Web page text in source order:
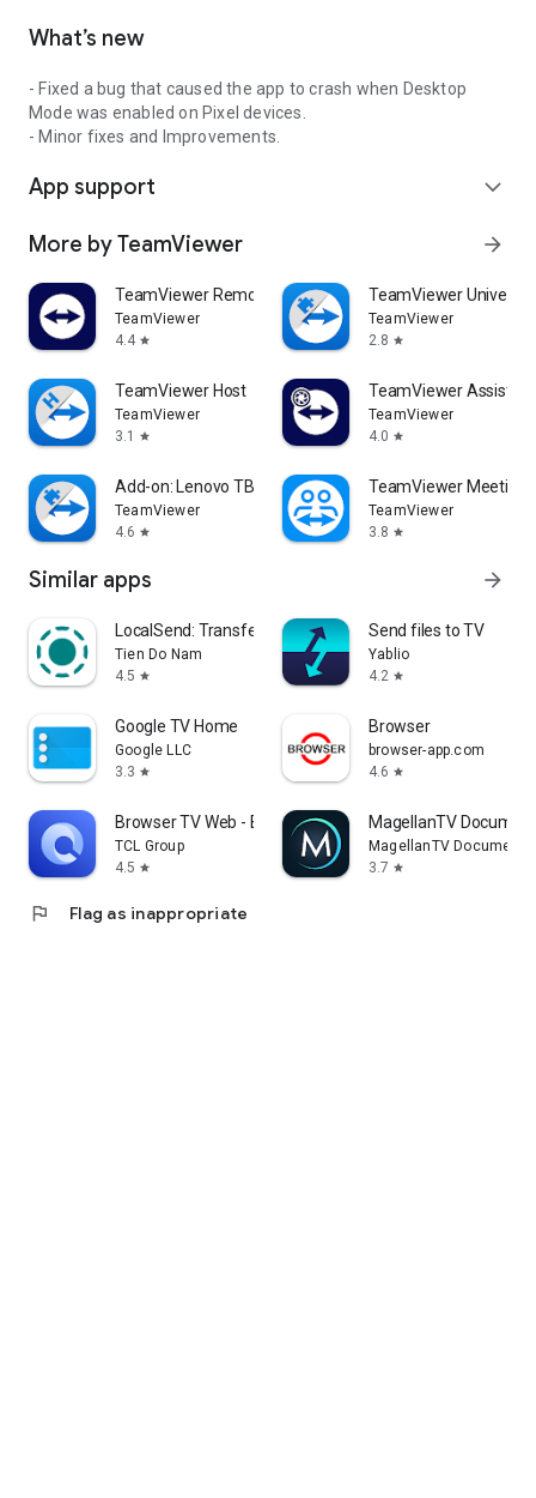
What’s new
- Fixed a bug that caused the app to crash when Desktop
Mode was enabled on Pixel devices.
- Minor fixes and Improvements.
App support expand_more
More by TeamViewer arrow_forward
TeamViewer Remote Control
TeamViewer
4.4 star
TeamViewer
TeamViewer
2.8 star
TeamViewer Host
TeamViewer
3.1
star
TeamViewer Assist
TeamViewer
4.0 star
Add-on: Lenovo TB 8505F
TeamViewer
4.6 star
TeamViewer Meeting
TeamViewer
3.8 star
Similar apps arrow_forward
LocalSend: Transfer Files
Tien Do Nam
4.5 star
Send files to TV
Yablio
4.2 star
Google TV Home
Google LLC
3.3 star
Browser
browser-app.com
4.6 star
Browser TV Web - BrowseHere
TCL Group
4.5 star
MagellanTV
MagellanTV
3.7 star
flag Flag as inappropriate